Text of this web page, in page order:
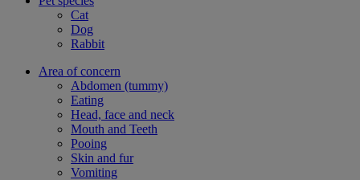
Cat
Dog
Rabbit
Area of concern
Abdomen (tummy)
Eating
Head, face and neck
Mouth and Teeth
Pooing
Skin and fur
Vomiting